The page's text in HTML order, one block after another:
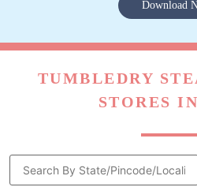
Download
TUMBLEDRY
STORES